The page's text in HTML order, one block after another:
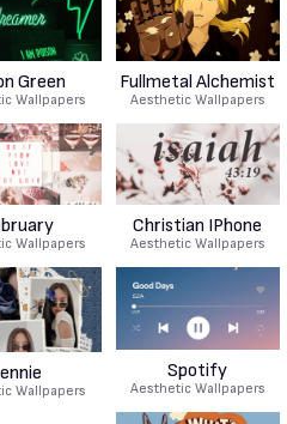
Green
Wallpapers
Fullmetal Alchemist
Aesthetic Wallpapers
Wallpapers
Christian IPhone
Aesthetic Wallpapers
Wallpapers
Spotify
Aesthetic Wallpapers